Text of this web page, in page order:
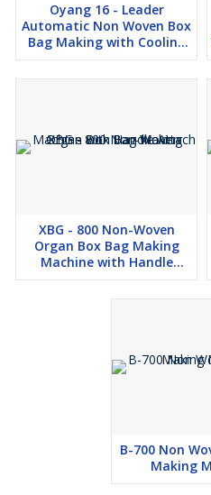
Oyang 16 - Leader
Automatic Non Woven Box
Bag Making with Cooling
Bag Function
XBG - 800 Non-Woven
Organ Box Bag Making
Machine with Handle
Attach
B-700 Non
Making